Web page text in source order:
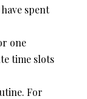
spent
one
time slots
For